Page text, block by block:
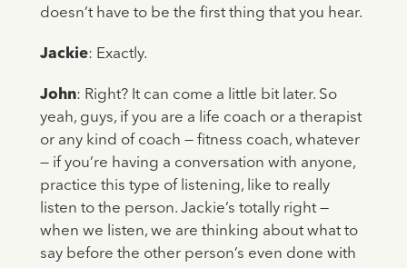
doesn’t have to be the first thing that you hear.
Jackie: Exactly.
John: Right? It can come a little bit later. So
yeah, guys, if you are a life coach or a therapist
or any kind of coach — fitness coach, whatever
— if you’re having a conversation with anyone,
practice this type of listening, like to really
listen to the person. Jackie’s totally right —
when we listen, we are thinking about what to
say before the other person’s even done with